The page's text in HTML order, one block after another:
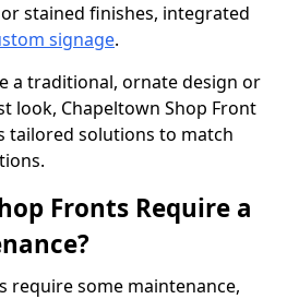
stained finishes, integrated
signage.
a traditional, ornate design or
look, Chapeltown Shop Front
tailored solutions to match
Fronts Require a
require some maintenance,